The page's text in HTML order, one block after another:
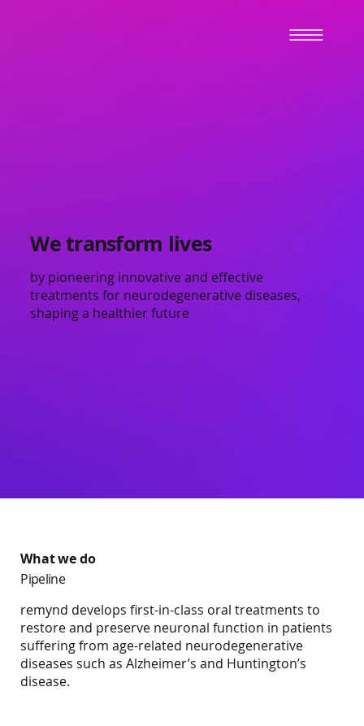
We transform lives
by pioneering innovative and effective
treatments for neurodegenerative diseases,
shaping a healthier future
What we do
Pipeline
remynd develops first-in-class oral treatments to
restore and preserve neuronal function in patients
suffering from age-related neurodegenerative
diseases such as Alzheimer’s and Huntington’s
disease.